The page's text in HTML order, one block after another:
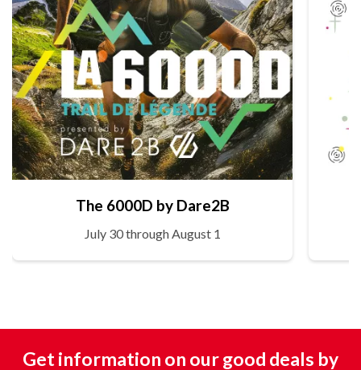
The 6000D by Dare2B
July 30 through August 1
Get information on our good deals by